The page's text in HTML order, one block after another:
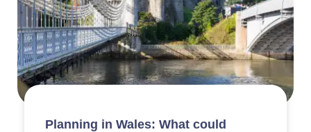
Planning in Wales: What could